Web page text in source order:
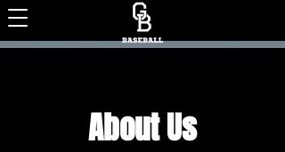
About Us